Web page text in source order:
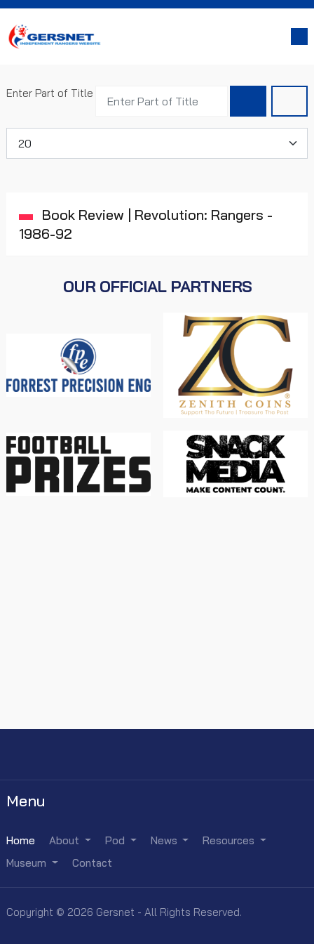
Enter Part of Title
Book Review | Revolution: Rangers -
1986-92
OUR OFFICIAL PARTNERS
Menu
Home About Pod News
Resources
Museum
Contact
Copyright © 2026 Gersnet - All Rights Reserved.